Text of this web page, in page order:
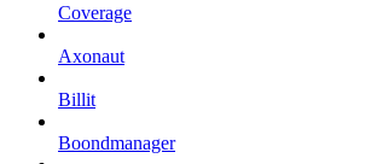
Coverage
Axonaut
Billit
Boondmanager